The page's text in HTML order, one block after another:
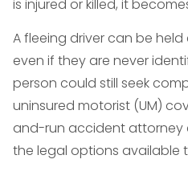
is injured or killed, it
A fleeing driver can be held
even if they are never
person could still seek
uninsured motorist (UM)
and-run accident attorney
the legal options available